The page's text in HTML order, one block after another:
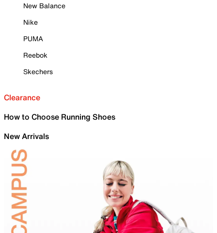
New Balance
Nike
PUMA
Reebok
Skechers
Clearance
How to Choose Running Shoes
New Arrivals